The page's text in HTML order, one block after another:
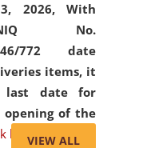
2026, With
No.
46/772 date
items, it
last date for
opening of the
here for details
VIEW ALL